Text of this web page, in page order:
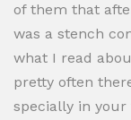
of them that
was a stench
what I read
pretty often
specially in